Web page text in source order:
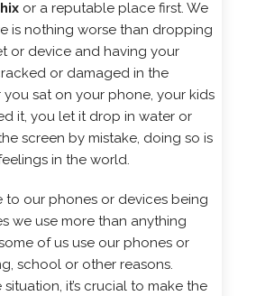
or a reputable place first. We
is nothing worse than dropping
or device and having your
or damaged in the
you sat on your phone, your kids
it, you let it drop in water or
screen by mistake, doing so is
in the world.
to our phones or devices being
we use more than anything
of us use our phones or
school or other reasons.
it’s crucial to make the